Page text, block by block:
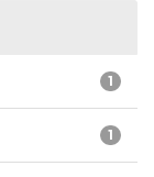
1
1